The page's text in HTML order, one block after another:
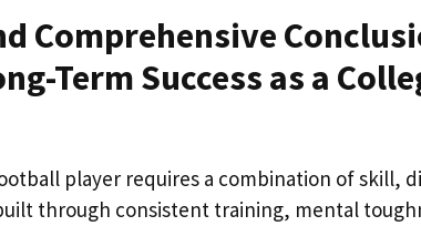
Comprehensive
Term Success as a
player requires a combination of skill,
through consistent training, mental